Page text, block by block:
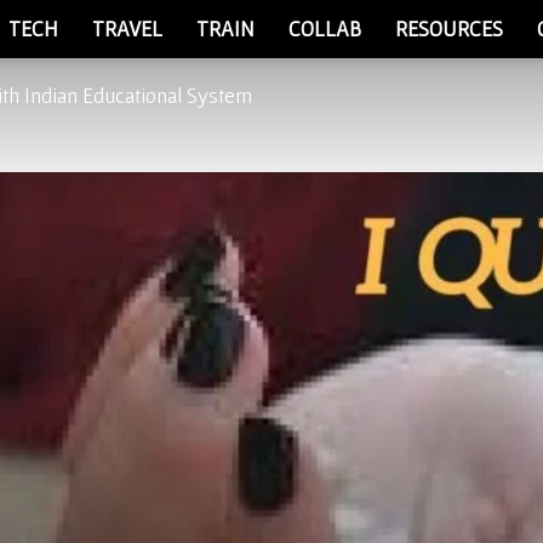
TECH TRAVEL TRAIN COLLAB RESOURCES
Indian Educational System